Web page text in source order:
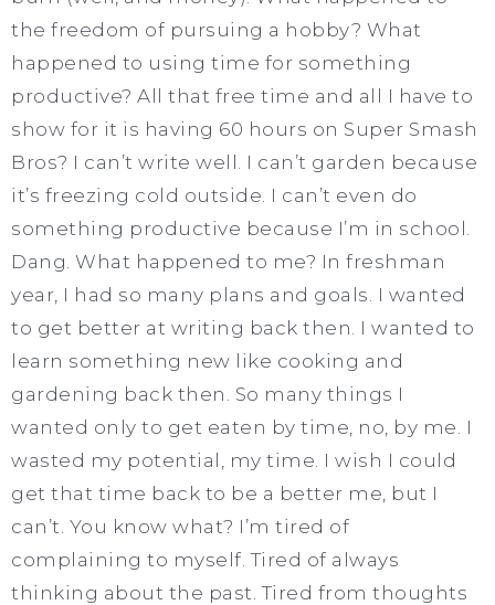
the freedom of pursuing a hobby? What
happened to using time for something
productive? All that free time and all I have to
show for it is having 60 hours on Super Smash
Bros? I can’t write well. I can’t garden because
it’s freezing cold outside. I can’t even do
something productive because I’m in school.
Dang. What happened to me? In freshman
year, I had so many plans and goals. I wanted
to get better at writing back then. I wanted to
learn something new like cooking and
gardening back then. So many things I
wanted only to get eaten by time, no, by me. I
wasted my potential, my time. I wish I could
get that time back to be a better me, but I
can’t. You know what? I’m tired of
complaining to myself. Tired of always
thinking about the past. Tired from thoughts